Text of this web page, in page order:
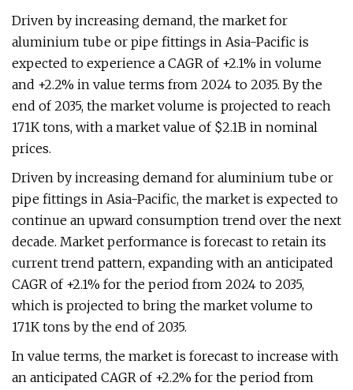
Driven by increasing demand, the market for
aluminium tube or pipe fittings in Asia-Pacific is
expected to experience a CAGR of +2.1% in volume
and +2.2% in value terms from 2024 to 2035. By the
end of 2035, the market volume is projected to reach
171K tons, with a market value of $2.1B in nominal
prices.
Driven by increasing demand for aluminium tube or
pipe fittings in Asia-Pacific, the market is expected to
continue an upward consumption trend over the next
decade. Market performance is forecast to retain its
current trend pattern, expanding with an anticipated
CAGR of +2.1% for the period from 2024 to 2035,
which is projected to bring the market volume to
171K tons by the end of 2035.
In value terms, the market is forecast to increase with
an anticipated CAGR of +2.2% for the period from